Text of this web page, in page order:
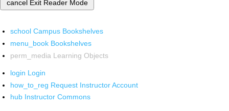
cancel Exit Reader Mode
school Campus Bookshelves
menu_book Bookshelves
perm_media Learning Objects
login Login
how_to_reg Request Instructor Account
hub Instructor Commons